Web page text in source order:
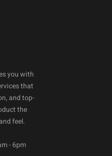
you with
that
and top-
the
feel.
- 6pm